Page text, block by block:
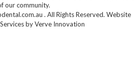
our community.
. All Rights Reserved. Website
byVerve Innovation